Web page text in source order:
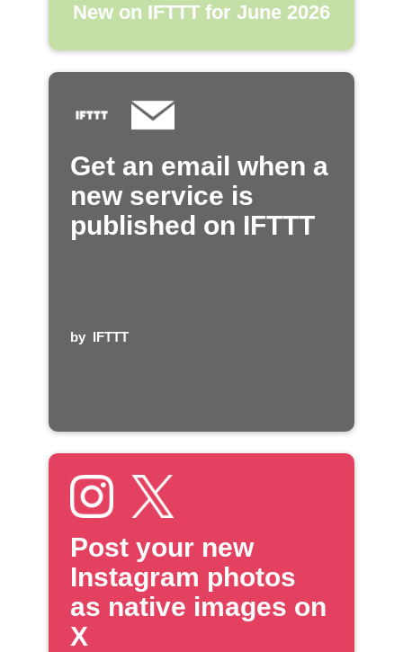
New on IFTTT for June 2026
Get an email when a
new service is
published on IFTTT
by IFTTT
Post your new
Instagram photos
as native images on
X